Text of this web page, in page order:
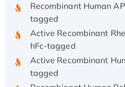
tagged
Active Recombinant
hFc-tagged
Active Recombinant
tagged
Recombinant Human